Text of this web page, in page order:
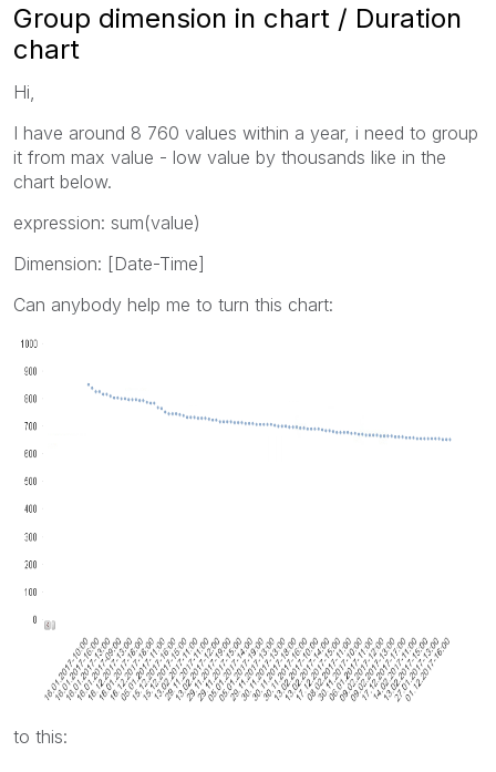
Group dimension in chart / Duration
chart
Hi,
I have around 8 760 values within a year, i need to group
it from max value - low value by thousands like in the
chart below.
expression: sum(value)
Dimension: [Date-Time]
Can anybody help me to turn this chart:
to this: